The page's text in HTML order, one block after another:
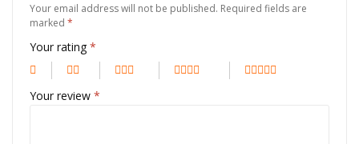
Your email address will not be published. Required fields are
marked *
Your rating *
Your review *